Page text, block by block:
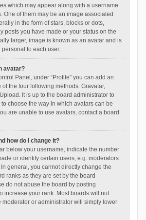
which may appear along with a username
One of them may be an image associated
in the form of stars, blocks or dots,
posts you have made or your status on the
larger, image is known as an avatar and is
to each user.
avatar?
Panel, under “Profile” you can add an
the four following methods: Gravatar,
It is up to the board administrator to
choose the way in which avatars can be
are unable to use avatars, contact a board
how do I change it?
below your username, indicate the number
or identify certain users, e.g. moderators
general, you cannot directly change the
ranks as they are set by the board
do not abuse the board by posting
increase your rank. Most boards will not
moderator or administrator will simply lower